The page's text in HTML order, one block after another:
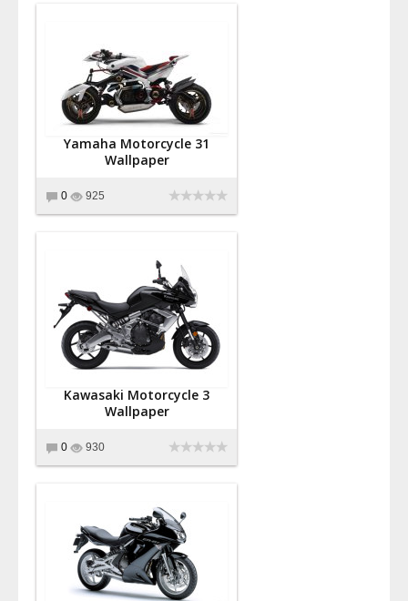
Yamaha Motorcycle 31
Wallpaper
0 925
Kawasaki Motorcycle 3
Wallpaper
0 930